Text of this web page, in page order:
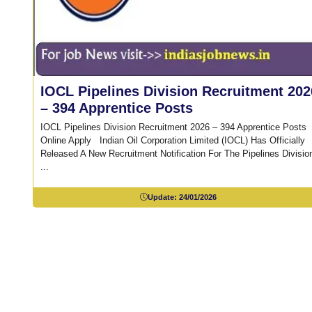
IOCL Pipelines Division Recruitment
– 394 Apprentice Posts
IOCL Pipelines Division Recruitment 2026 – 394 Apprentice Posts
Online Apply Indian Oil Corporation Limited (IOCL) Has Officially
Released A New Recruitment Notification For The Pipelines
Update:24/01/2026